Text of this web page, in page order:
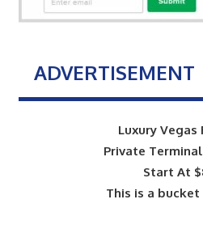
ADVERTISEMENT
Luxury Vegas
Private Terminal
Start At
This is a